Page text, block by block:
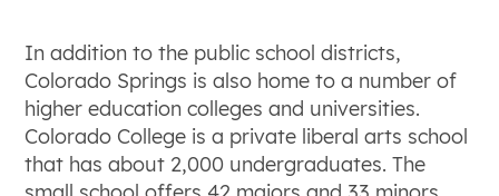
In addition to the public school districts,
Colorado Springs is also home to a number of
higher education colleges and universities.
Colorado College is a private liberal arts school
that has about 2,000 undergraduates. The